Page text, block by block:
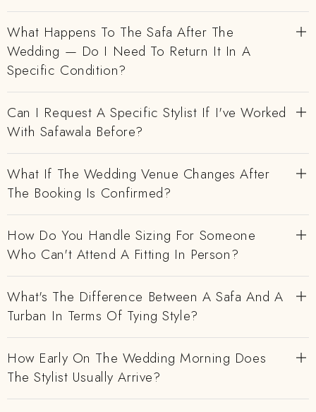
What Happens To The Safa After The
Wedding — Do I Need To Return It In A
Specific Condition?
Can I Request A Specific Stylist If I've Worked
With Safawala Before?
What If The Wedding Venue Changes After
The Booking Is Confirmed?
How Do You Handle Sizing For Someone
Who Can't Attend A Fitting In Person?
What's The Difference Between A Safa And A
Turban In Terms Of Tying Style?
How Early On The Wedding Morning Does
The Stylist Usually Arrive?